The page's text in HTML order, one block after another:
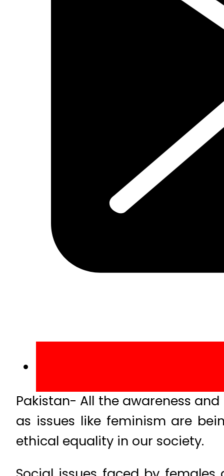
Pakistan- All the awareness
as issues like feminism are
ethical equality in our society.